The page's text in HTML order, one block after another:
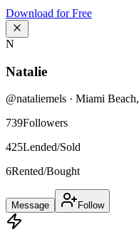
Download for Free
N
Natalie
@nataliemels · Miami Beach,
739Followers
425Lended/Sold
6Rented/Bought
Message Follow